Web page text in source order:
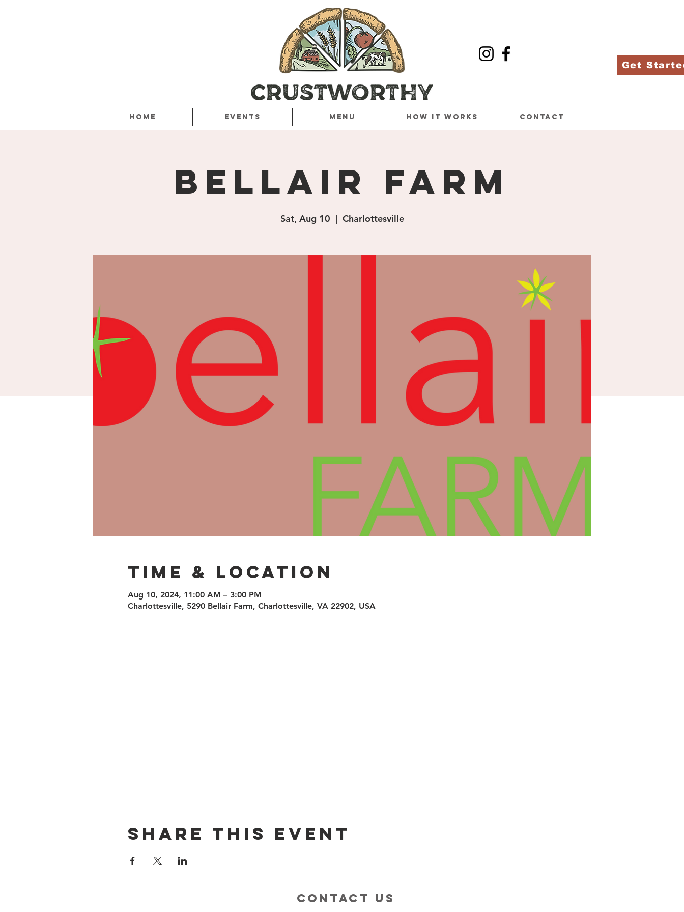
Get
Home Events Menu How it works Contact
Bellair Farm
Sat, Aug 10
  |
Charlottesville
Time & Location
Aug 10, 2024, 11:00 AM – 3:00 PM
Charlottesville, 5290 Bellair Farm, Charlottesville, VA 22902, USA
Share this event
contact us